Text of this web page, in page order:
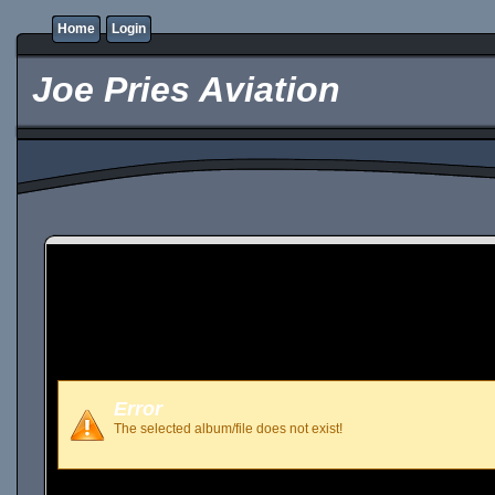
Home Login
Joe Pries Aviation
Error
The selected album/file does not exist!